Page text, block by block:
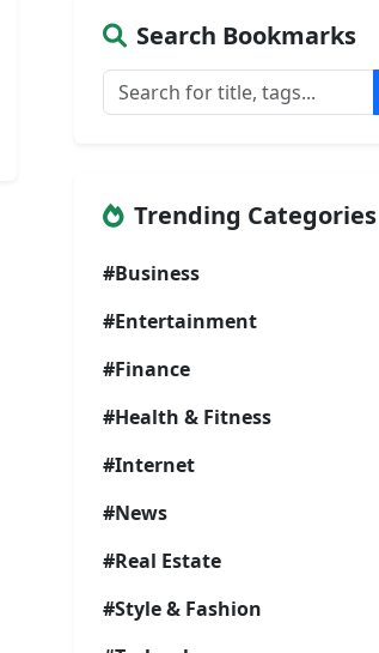
Search Bookmarks
Trending Categories
#Business
#Entertainment
#Finance
#Health & Fitness
#Internet
#News
#Real Estate
#Style & Fashion